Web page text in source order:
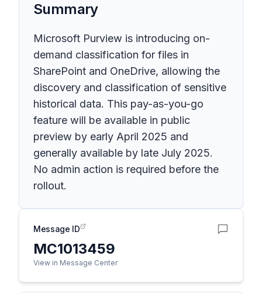
Summary
Microsoft Purview is introducing on-
demand classification for files in
SharePoint and OneDrive, allowing the
discovery and classification of sensitive
historical data. This pay-as-you-go
feature will be available in public
preview by early April 2025 and
generally available by late July 2025.
No admin action is required before the
rollout.
Message ID
MC1013459
View in Message Center